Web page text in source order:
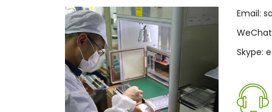
Email:
Skype: